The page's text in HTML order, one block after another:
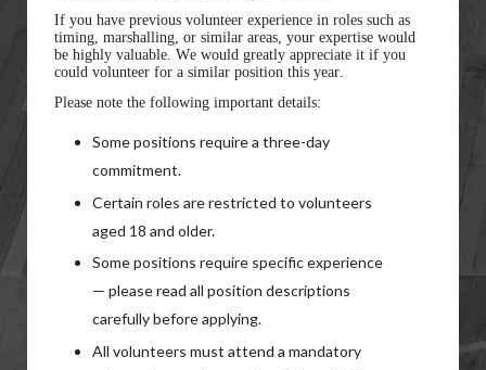
If you have previous volunteer experience in roles such as
timing, marshalling, or similar areas, your expertise would
be highly valuable. We would greatly appreciate it if you
could volunteer for a similar position this year.
Please note the following important details:
Some positions require a three-day
commitment.
Certain roles are restricted to volunteers
aged 18 and older.
Some positions require specific experience
— please read all position descriptions
carefully before applying.
All volunteers must attend a mandatory